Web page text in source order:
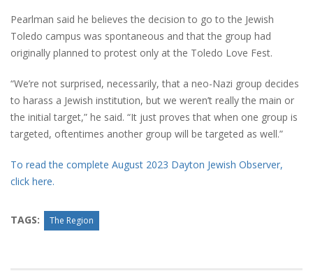
Pearlman said he believes the decision to go to the Jewish
Toledo campus was spontaneous and that the group had
originally planned to protest only at the Toledo Love Fest.
“We’re not surprised, necessarily, that a neo-Nazi group decides
to harass a Jewish institution, but we weren’t really the main or
the initial target,” he said. “It just proves that when one group is
targeted, oftentimes another group will be targeted as well.”
To read the complete August 2023 Dayton Jewish Observer,
click here.
TAGS: The Region